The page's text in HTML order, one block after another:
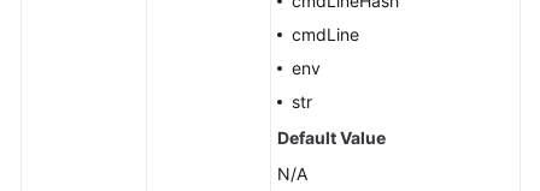
cmdLine
env
str
Default Value
N/A